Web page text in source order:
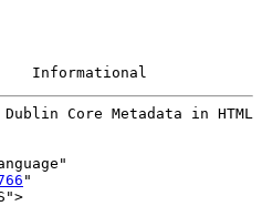
Informational
Core Metadata in HTML
"